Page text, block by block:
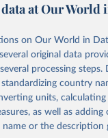
communicable
among others.
Retrieved from
https://www.who.int/
original data
or adaptation by Our
at Our World
on Our World in
original data
processing steps.
country
units,
as well as adding
name or the description